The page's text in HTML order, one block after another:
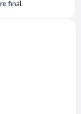
final.